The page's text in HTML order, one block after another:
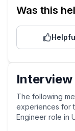
Was this
The following
experiences for
Engineer role in